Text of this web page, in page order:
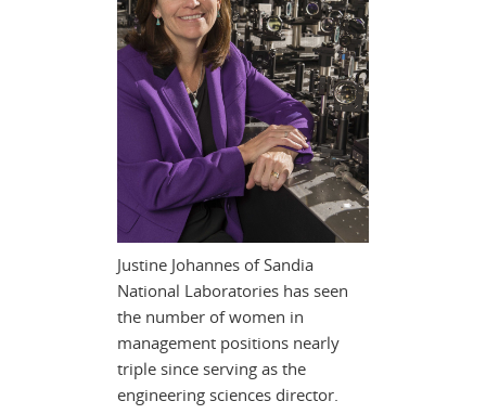
Justine Johannes of Sandia
National Laboratories has seen
the number of women in
management positions nearly
triple since serving as the
engineering sciences director.